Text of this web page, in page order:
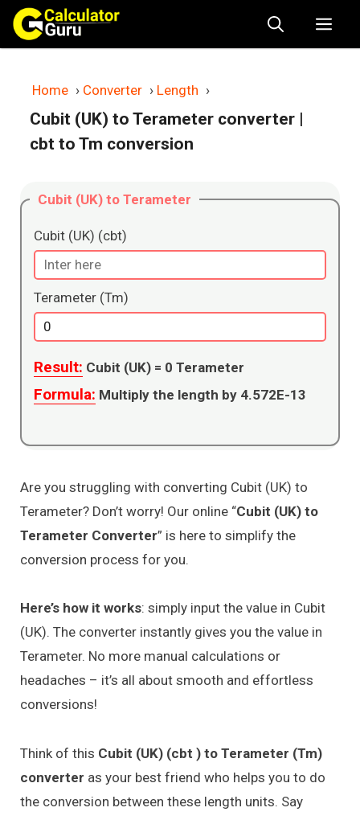
Skip
content
Home › Converter › Length ›
Cubit (UK) to Terameter converter |
cbt to Tm conversion
Cubit (UK) to Terameter
Cubit (UK) (cbt)
Terameter (Tm)
Result: Cubit (UK) = 0 Terameter
Formula: Multiply the length by 4.572E-13
Are you struggling with converting Cubit (UK) to
Terameter? Don’t worry! Our online “Cubit (UK) to
Terameter Converter” is here to simplify the
conversion process for you.
Here’s how it works: simply input the value in Cubit
(UK). The converter instantly gives you the value in
Terameter. No more manual calculations or
headaches – it’s all about smooth and effortless
conversions!
Think of this Cubit (UK) (cbt ) to Terameter (Tm)
converter as your best friend who helps you to do
the conversion between these length units. Say